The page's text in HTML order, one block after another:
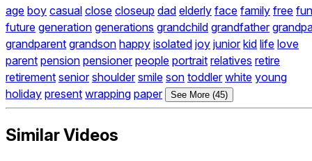
age boy casual close closeup dad elderly face family free fun
future generation generations grandchild grandfather
grandparent grandson happy isolated joy junior kid life love
parent pension pensioner people portrait relatives retire
retirement senior shoulder smile son toddler white young
holiday present wrapping paper See More (45)
Similar Videos